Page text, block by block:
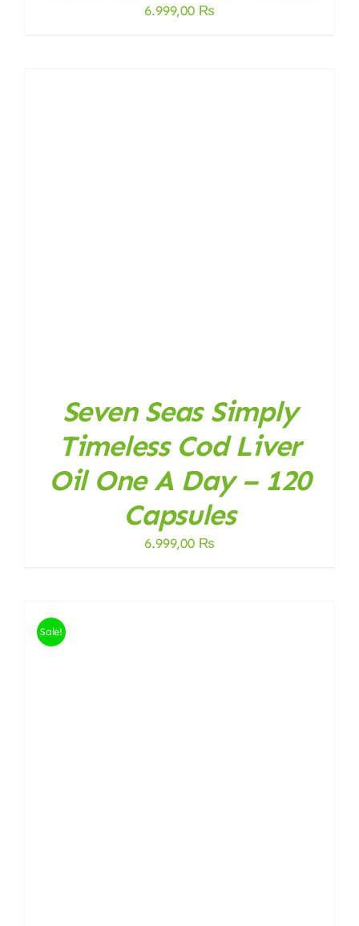
6.999,00 ₨
Seven Seas Simply
Timeless Cod Liver
Oil One A Day – 120
Capsules
6.999,00 ₨
Sale!